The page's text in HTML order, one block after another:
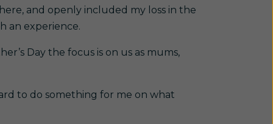
and openly included my loss in the
an experience.
Day the focus is on us as mums,
to do something for me on what